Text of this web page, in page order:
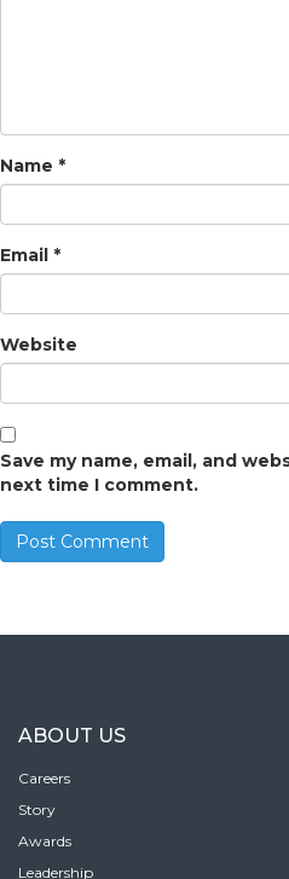
Name *
Email *
Website
Save my name, email, and
next time I comment.
ABOUT US
Careers
Story
Awards
Leadership